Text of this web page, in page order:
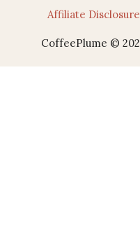
Affiliate Disclosure
CoffeePlume ©